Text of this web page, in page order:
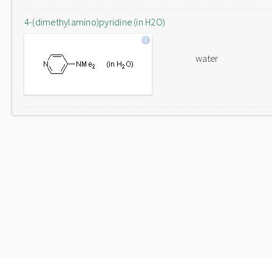
4-(dimethylamino)pyridine (in H2O)
water